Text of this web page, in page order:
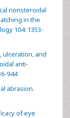
nonsteroidal
in the
104: 1353-
ulceration, and
anti-
944
abrasion.
of eye